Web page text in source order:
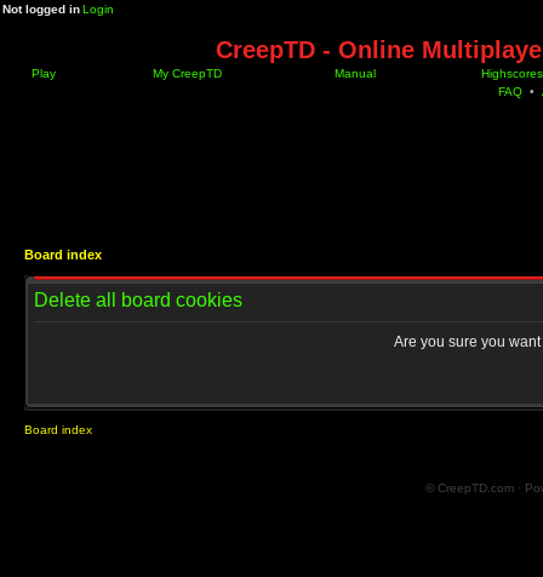
Not logged inLogin
CreepTD - Online
Play My CreepTD Manual
Highscores
FAQ •
Board index
Delete all board cookies
Are you sure you
Board index
© CreepTD.com ·